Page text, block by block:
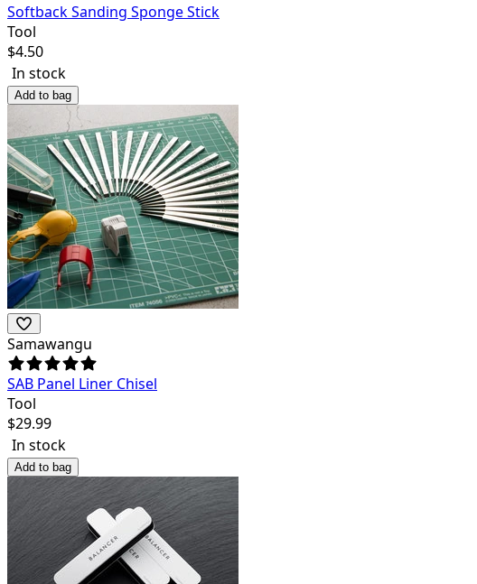
Softback Sanding Sponge Stick
Tool
$4.50
In stock
Add to bag
Samawangu
SAB Panel Liner Chisel
Tool
$29.99
In stock
Add to bag